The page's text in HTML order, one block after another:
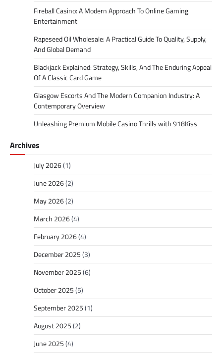
Fireball Casino: A Modern Approach To Online Gaming
Entertainment
Rapeseed Oil Wholesale: A Practical Guide To Quality, Supply,
And Global Demand
Blackjack Explained: Strategy, Skills, And The Enduring Appeal
Of A Classic Card Game
Glasgow Escorts And The Modern Companion Industry: A
Contemporary Overview
Unleashing Premium Mobile Casino Thrills with 918Kiss
Archives
July 2026(1)
June 2026(2)
May 2026(2)
March 2026(4)
February 2026(4)
December 2025(3)
November 2025(6)
October 2025(5)
September 2025(1)
August 2025(2)
June 2025(4)